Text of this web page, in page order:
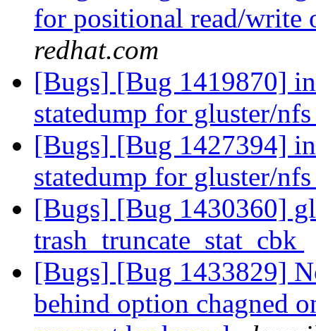
for positional read/write
redhat.com
[Bugs] [Bug 1419870]
statedump for gluster/
[Bugs] [Bug 1427394]
statedump for gluster/
[Bugs] [Bug 1430360]
trash_truncate_stat_cbk
[Bugs] [Bug 1433829]
behind option chagned